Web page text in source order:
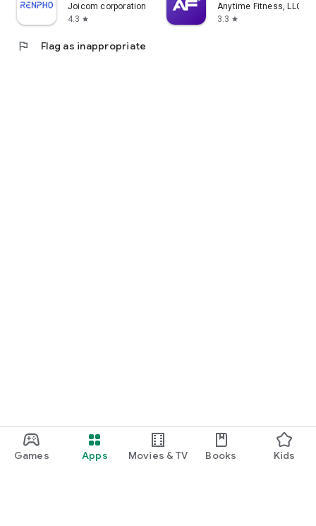
Games Apps Movies & TV Books Kids
Joicom corporation
4.3 star
Anytime Fitness, LLC
3.3 star
flag Flag as inappropriate